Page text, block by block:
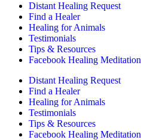
Distant Healing Request
Find a Healer
Healing for Animals
Testimonials
Tips & Resources
Facebook Healing Meditation
Distant Healing Request
Find a Healer
Healing for Animals
Testimonials
Tips & Resources
Facebook Healing Meditation